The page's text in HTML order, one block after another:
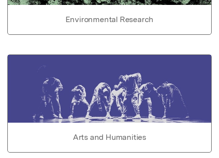
Environmental Research
Arts and Humanities